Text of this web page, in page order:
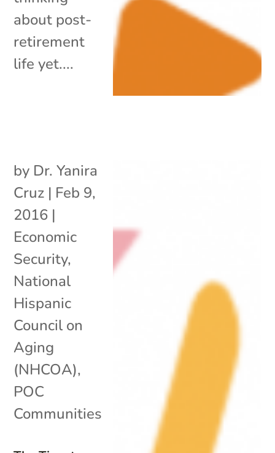
about post-
retirement
life yet....
by Dr. Yanira
Cruz | Feb 9,
2016 |
Economic
Security,
National
Hispanic
Council on
Aging
(NHCOA),
POC
Communities